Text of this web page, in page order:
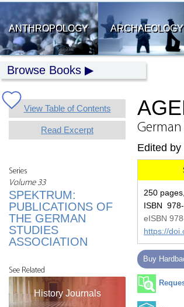
ANTHROPOLOGY ARCHAEOLOGY
Browse Books
View Table of Contents
Read Excerpt
Series
Volume 33
SPEKTRUM:
PUBLICATIONS OF
THE GERMAN
STUDIES
ASSOCIATION
See Related
History Journals
Edited
250
ISBN
eISBN
https://
Buy